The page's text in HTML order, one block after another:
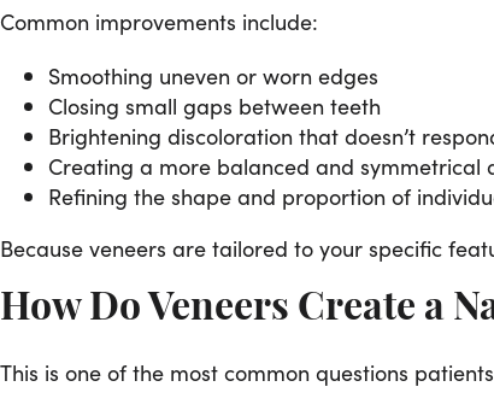
Common improvements include:
Smoothing uneven or worn edges
Closing small gaps between teeth
Brightening discoloration that doesn’t
Creating a more balanced and symmetrical
Refining the shape and proportion of
Because veneers are tailored to your specific
How Do Veneers Create a
This is one of the most common questions